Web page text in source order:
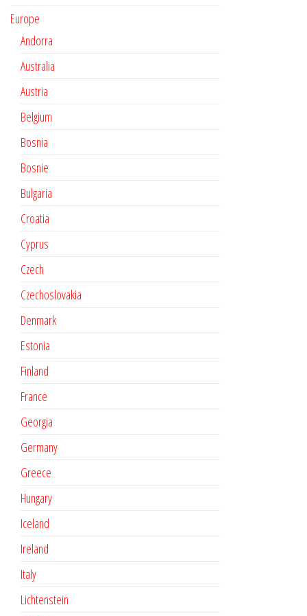
Europe
Andorra
Australia
Austria
Belgium
Bosnia
Bosnie
Bulgaria
Croatia
Cyprus
Czech
Czechoslovakia
Denmark
Estonia
Finland
France
Georgia
Germany
Greece
Hungary
Iceland
Ireland
Italy
Lichtenstein